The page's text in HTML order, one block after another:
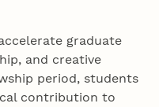
graduate
and creative
period, students
contribution to